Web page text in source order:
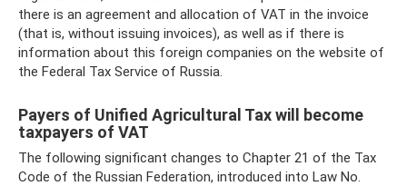
there is an agreement and allocation of VAT in the invoice
(that is, without issuing invoices), as well as if there is
information about this foreign companies on the website of
the Federal Tax Service of Russia.
Payers of Unified Agricultural Tax will become
taxpayers of VAT
The following significant changes to Chapter 21 of the Tax
Code of the Russian Federation, introduced into Law No.